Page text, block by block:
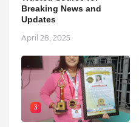
Breaking News and
Updates
April 28, 2025
3